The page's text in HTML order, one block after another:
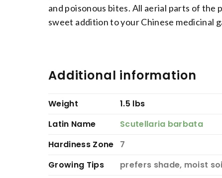
and poisonous bites. All aerial parts of the
sweet addition to your Chinese medicinal
Additional information
Weight
1.5 lbs
Latin Name
Scutellaria barbata
Hardiness Zone
7
Growing Tips
prefers shade, moist